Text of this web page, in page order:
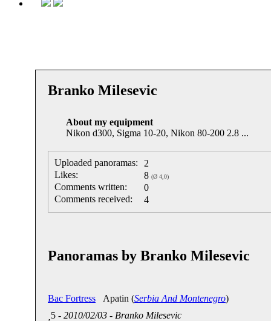
Branko Milesevic
About my equipment
Nikon d300, Sigma 10-20, Nikon 80-200 2.8 ...
Uploaded panoramas:
2
Likes:
8 (Ø 4,0)
Comments written:
0
Comments received:
4
Panoramas by Branko Milesevic
Bac Fortress Apatin (Serbia And Montenegro)
5 - 2010/02/03 - Branko Milesevic